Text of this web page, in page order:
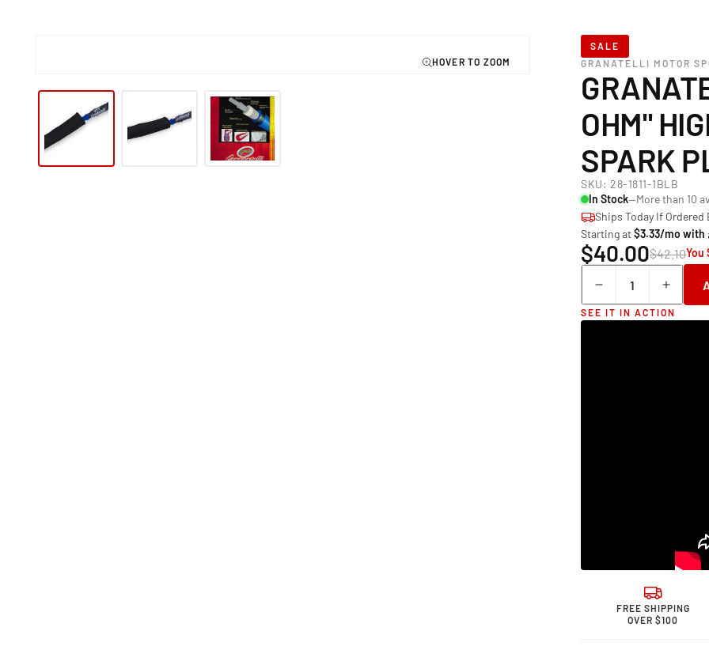
SALE
GRANATELLI MOTOR
OHM"
SPARK
SKU: 28-1811-1BLB
In Stock—More than 10
Ships Today If
Starting at$3.33/mo with
$40.00$42.10You
Decrease
quantity
for
for
SEE IT IN ACTION
FREE SHIPPING
OVER $100